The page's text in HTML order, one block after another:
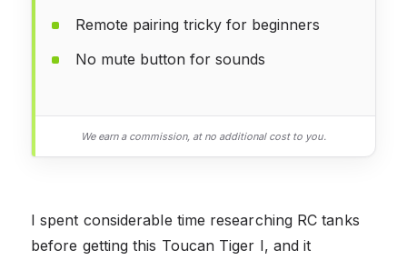
Remote pairing tricky for beginners
No mute button for sounds
We earn a commission, at no additional cost to you.
I spent considerable time researching RC tanks
before getting this Toucan Tiger I, and it